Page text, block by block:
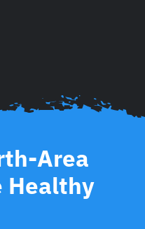
Area
Healthy